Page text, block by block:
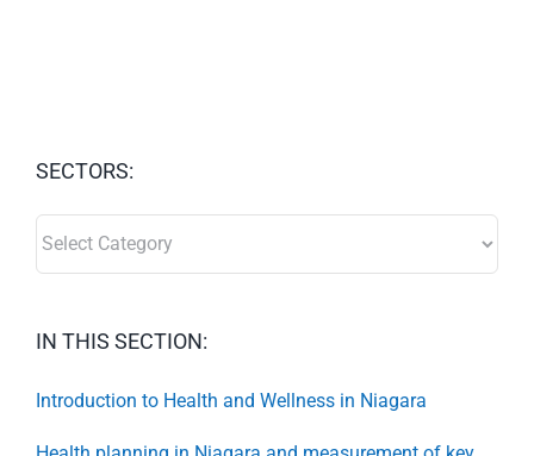
SECTORS:
IN THIS SECTION:
Introduction to Health and Wellness in Niagara